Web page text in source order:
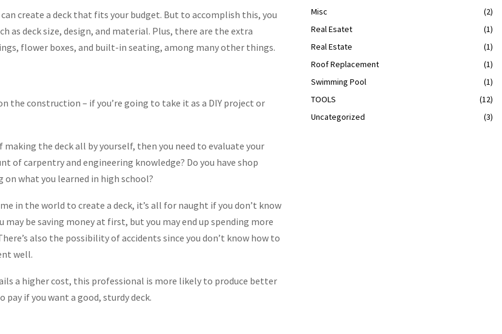
create a deck that fits your budget. But to accomplish this, you
as deck size, design, and material. Plus, there are the extra
flower boxes, and built-in seating, among many other things.
the construction – if you’re going to take it as a DIY project or
making the deck all by yourself, then you need to evaluate your
of carpentry and engineering knowledge? Do you have shop
on what you learned in high school?
in the world to create a deck, it’s all for naught if you don’t know
may be saving money at first, but you may end up spending more
also the possibility of accidents since you don’t know how to
well.
a higher cost, this professional is more likely to produce better
pay if you want a good, sturdy deck.
Misc
(2)
Real Esatet
(1)
Real Estate
(1)
Roof Replacement
(1)
Swimming Pool
(1)
TOOLS
(12)
Uncategorized
(3)